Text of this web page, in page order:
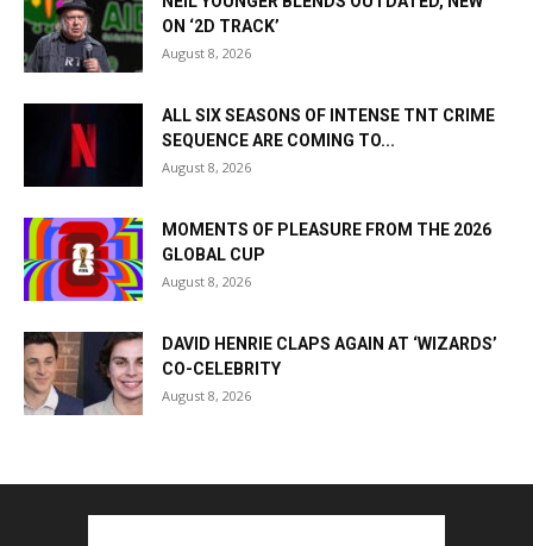
ON ‘2D TRACK’
August 8, 2026
ALL SIX SEASONS OF INTENSE TNT CRIME
SEQUENCE ARE COMING TO...
August 8, 2026
MOMENTS OF PLEASURE FROM THE 2026
GLOBAL CUP
August 8, 2026
DAVID HENRIE CLAPS AGAIN AT ‘WIZARDS’
CO-CELEBRITY
August 8, 2026